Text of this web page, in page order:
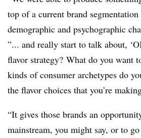
top of a current brand
demographic and psychographic
”... and really start to talk about,
flavor strategy? What do you want
kinds of consumer archetypes do
the flavor choices that you’re
“It gives those brands an
mainstream, you might say, or to